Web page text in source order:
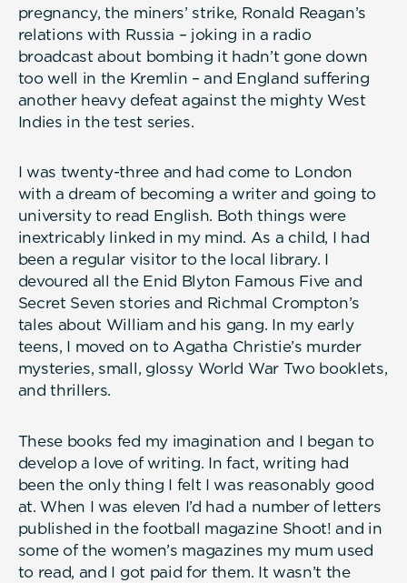
pregnancy, the miners’ strike, Ronald Reagan’s
relations with Russia – joking in a radio
broadcast about bombing it hadn’t gone down
too well in the Kremlin – and England suffering
another heavy defeat against the mighty West
Indies in the test series.
I was twenty-three and had come to London
with a dream of becoming a writer and going to
university to read English. Both things were
inextricably linked in my mind. As a child, I had
been a regular visitor to the local library. I
devoured all the Enid Blyton Famous Five and
Secret Seven stories and Richmal Crompton’s
tales about William and his gang. In my early
teens, I moved on to Agatha Christie’s murder
mysteries, small, glossy World War Two booklets,
and thrillers.
These books fed my imagination and I began to
develop a love of writing. In fact, writing had
been the only thing I felt I was reasonably good
at. When I was eleven I’d had a number of letters
published in the football magazine Shoot! and in
some of the women’s magazines my mum used
to read, and I got paid for them. It wasn’t the